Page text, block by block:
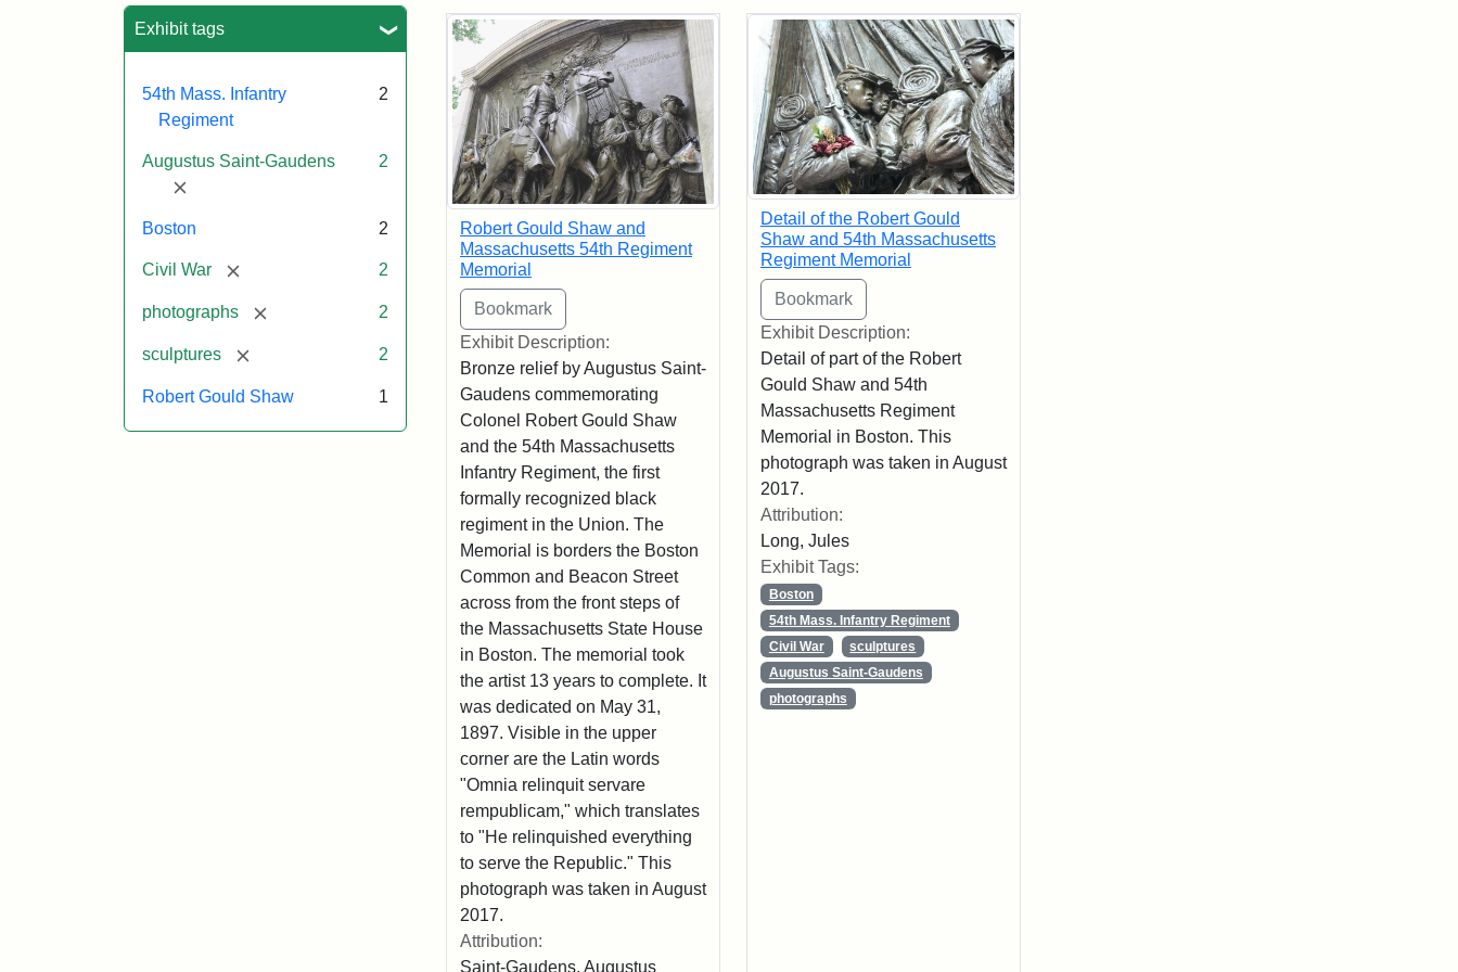
Exhibit tags
54th Mass. Infantry
Regiment
2
Augustus Saint-Gaudens
[remove]
2
Boston 2
Civil War [remove] 2
photographs [remove] 2
sculptures [remove] 2
Robert Gould Shaw 1
Search Results
Robert Gould Shaw and
Massachusetts 54th Regiment
Memorial
Exhibit Description:
Bronze relief by Augustus Saint-
Gaudens commemorating
Colonel Robert Gould Shaw
and the 54th Massachusetts
Infantry Regiment, the first
formally recognized black
regiment in the Union. The
Memorial is borders the Boston
Common and Beacon Street
across from the front steps of
the Massachusetts State House
in Boston. The memorial took
the artist 13 years to complete. It
was dedicated on May 31,
1897. Visible in the upper
corner are the Latin words
"Omnia relinquit servare
rempublicam," which translates
to "He relinquished everything
to serve the Republic." This
photograph was taken in August
2017.
Attribution:
Saint-Gaudens, Augustus
Detail of the Robert Gould
Shaw and 54th Massachusetts
Regiment Memorial
Exhibit Description:
Detail of part of the Robert
Gould Shaw and 54th
Massachusetts Regiment
Memorial in Boston. This
photograph was taken in August
2017.
Attribution:
Long, Jules
Exhibit Tags:
Boston
54th Mass. Infantry Regiment
Civil War
sculptures
Augustus Saint-Gaudens
photographs